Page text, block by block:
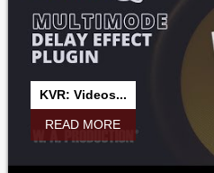
MTRANSFORMER
MTREMOLO MTREMOLOMB
MTURBOCOMP
MTURBOEQ MTURBOREVERB
KVR: Videos...
READ MORE